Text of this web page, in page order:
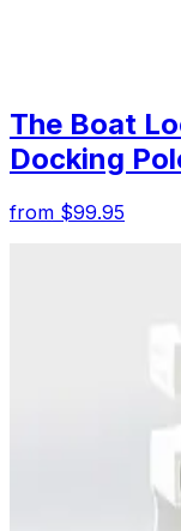
The Boat
Docking
from $99.95